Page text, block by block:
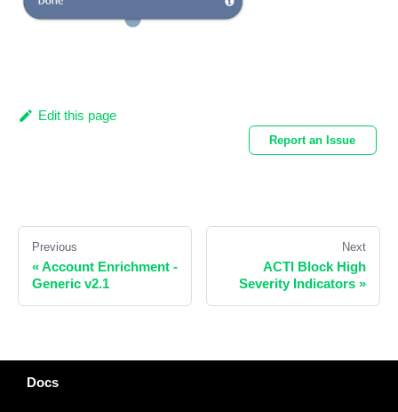
Edit this page
Report an Issue
Previous
«Account Enrichment -
Generic v2.1
Next
ACTI Block High
Severity Indicators »
Docs